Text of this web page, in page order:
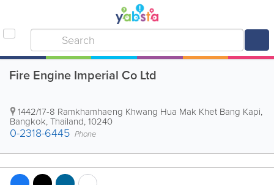
Fire Engine Imperial Co Ltd
1442/17-8 Ramkhamhaeng Khwang Hua Mak Khet Bang Kapi,
Bangkok,Thailand,10240
0-2318-6445 Phone